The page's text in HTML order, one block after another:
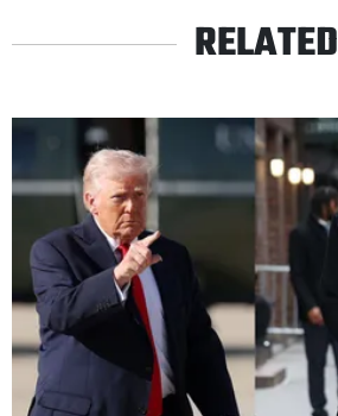
RELATED